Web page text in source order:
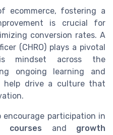
ecommerce, fostering a
is crucial for
conversion rates. A
(CHRO) plays a pivotal
mindset across the
ongoing learning and
help drive a culture that
participation in
courses and growth